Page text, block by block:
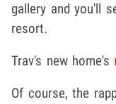
gallery and you'll
resort.
Trav's new home's
Of course, the